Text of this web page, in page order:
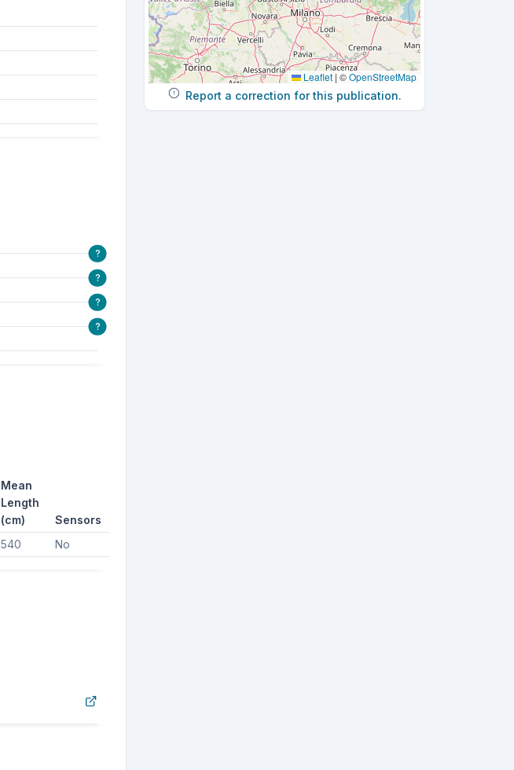
?
?
?
?
Mean
Length
(cm)
Sensors
540 No
Leaflet | ©OpenStreetMap
Report a correction for this publication.